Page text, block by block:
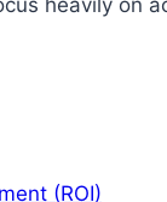
heavily on